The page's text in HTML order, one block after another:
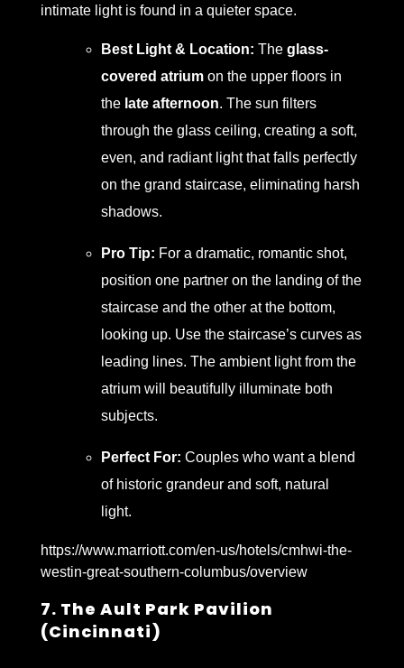
intimate light is found in a quieter space.
Best Light & Location: Theglass-
covered atrium on the upper floors in
the late afternoon. The sun filters
through the glass ceiling, creating a soft,
even, and radiant light that falls perfectly
on the grand staircase, eliminating harsh
shadows.
Pro Tip: For a dramatic, romantic shot,
position one partner on the landing of the
staircase and the other at the bottom,
looking up. Use the staircase’s curves as
leading lines. The ambient light from the
atrium will beautifully illuminate both
subjects.
Perfect For: Couples who want a blend
of historic grandeur and soft, natural
light.
https://www.marriott.com/en-us/hotels/cmhwi-the-
westin-great-southern-columbus/overview
7. The Ault Park Pavilion
(Cincinnati)